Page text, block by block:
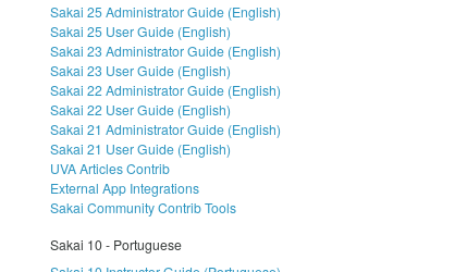
Sakai 25 Administrator Guide (English)
Sakai 25 User Guide (English)
Sakai 23 Administrator Guide (English)
Sakai 23 User Guide (English)
Sakai 22 Administrator Guide (English)
Sakai 22 User Guide (English)
Sakai 21 Administrator Guide (English)
Sakai 21 User Guide (English)
UVA Articles Contrib
External App Integrations
Sakai Community Contrib Tools
Sakai 10 - Portuguese